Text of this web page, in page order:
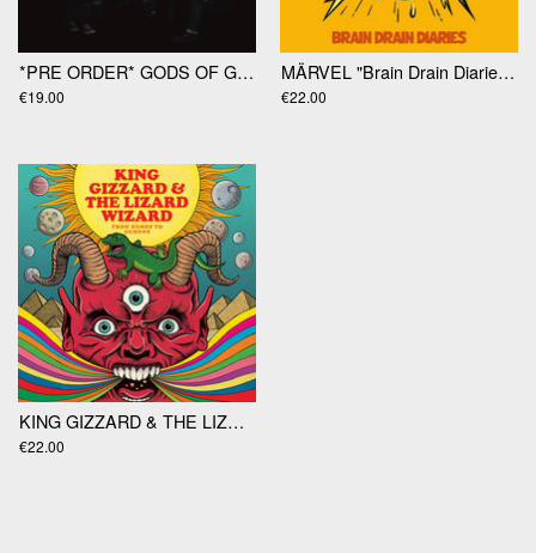
*PRE ORDER* GODS OF GAMBLE "Gods Of Gamble" LP
€19.00
MÄRVEL "Brain Drain Diaries" LP
€22.00
KING GIZZARD & THE LIZARD WIZARD "From Demos To Demons" LP
€22.00